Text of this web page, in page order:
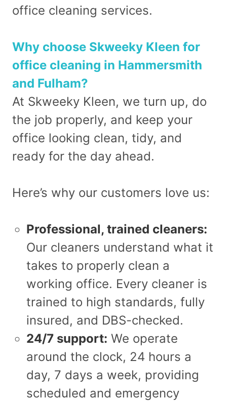
office cleaning services.
Why choose Skweeky Kleen for
office cleaning in Hammersmith
and Fulham?
At Skweeky Kleen, we turn up, do
the job properly, and keep your
office looking clean, tidy, and
ready for the day ahead.
Here’s why our customers love us:
Professional, trained cleaners:
Our cleaners understand what it
takes to properly clean a
working office. Every cleaner is
trained to high standards, fully
insured, and DBS-checked.
24/7 support: We operate
around the clock, 24 hours a
day, 7 days a week, providing
scheduled and emergency